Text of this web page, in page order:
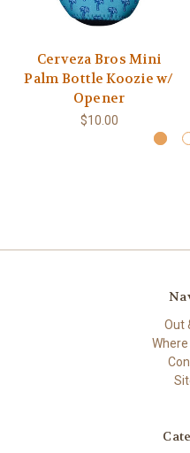
Cerveza Bros Mini
Palm Bottle Koozie w/
Opener
$10.00
Out
Where